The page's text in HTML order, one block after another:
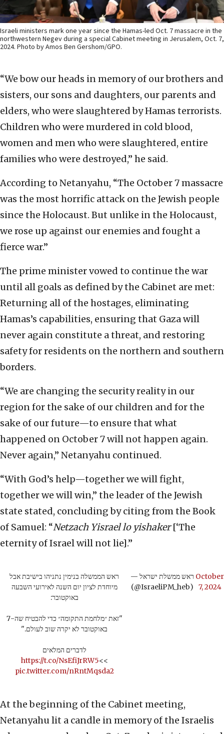
Israeli ministers mark one year since the Hamas-led Oct. 7 massacre in the
northwestern Negev during a special Cabinet meeting in Jerusalem, Oct. 7,
2024. Photo by Amos Ben Gershom/GPO.
“We bow our heads in memory of our brothers and
sisters, our sons and daughters, our parents and
elders, who were slaughtered by Hamas terrorists.
Children who were murdered in cold blood,
women and men who were slaughtered, entire
families who were destroyed,” he said.
According to Netanyahu, “The October 7 massacre
was the most horrific attack on the Jewish people
since the Holocaust. But unlike in the Holocaust,
we rose up against our enemies and fought a
fierce war.”
The prime minister vowed to continue the war
until all goals as defined by the Cabinet are met:
Returning all of the hostages, eliminating
Hamas’s capabilities, ensuring that Gaza will
never again constitute a threat, and restoring
safety for residents on the northern and southern
borders.
“We are changing the security reality in our
region for the sake of our children and for the
sake of our future—to ensure that what
happened on October 7 will not happen again.
Never again,” Netanyahu continued.
“With God’s help—together we will fight,
together we will win,” the leader of the Jewish
state stated, concluding by citing from the Book
of Samuel: “Netzach Yisrael lo yishaker[‘The
eternity of Israel will not lie].”
ראש הממשלה בנימין נתניהו בישיבת אבל
מיוחדת לציון יום השנה לאירועי השבעה
באוקטובר:
"זאת ״מלחמת התקומה״ כדי להבטיח שה-7
באוקטובר לא יקרה שוב לעולם."
לדברים המלאים
>>
https://t.co/NsEfiJrRW5
pic.twitter.com/nRntMqsda2
— ראש ממשלת ישראל
(@IsraeliPM_heb)
October
7, 2024
At the beginning of the Cabinet meeting,
Netanyahu lit a candle in memory of the Israelis